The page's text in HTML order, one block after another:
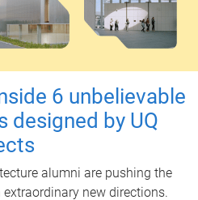
6 unbelievable
designed by UQ
alumni are pushing the
new directions.